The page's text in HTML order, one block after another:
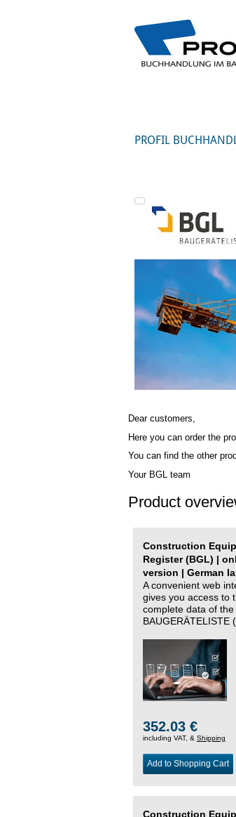
PROFIL
Dear customers,
Here you can order the
You can find the other
Your BGL team
Product
Construction
Register (BGL) |
version | German
A convenient web
gives you access to
complete data of
BAUGERÄTELISTE
352.03 €
including VAT, & Shipping
Add to Shopping Cart
Construction